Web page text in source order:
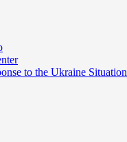
to the Ukraine Situation